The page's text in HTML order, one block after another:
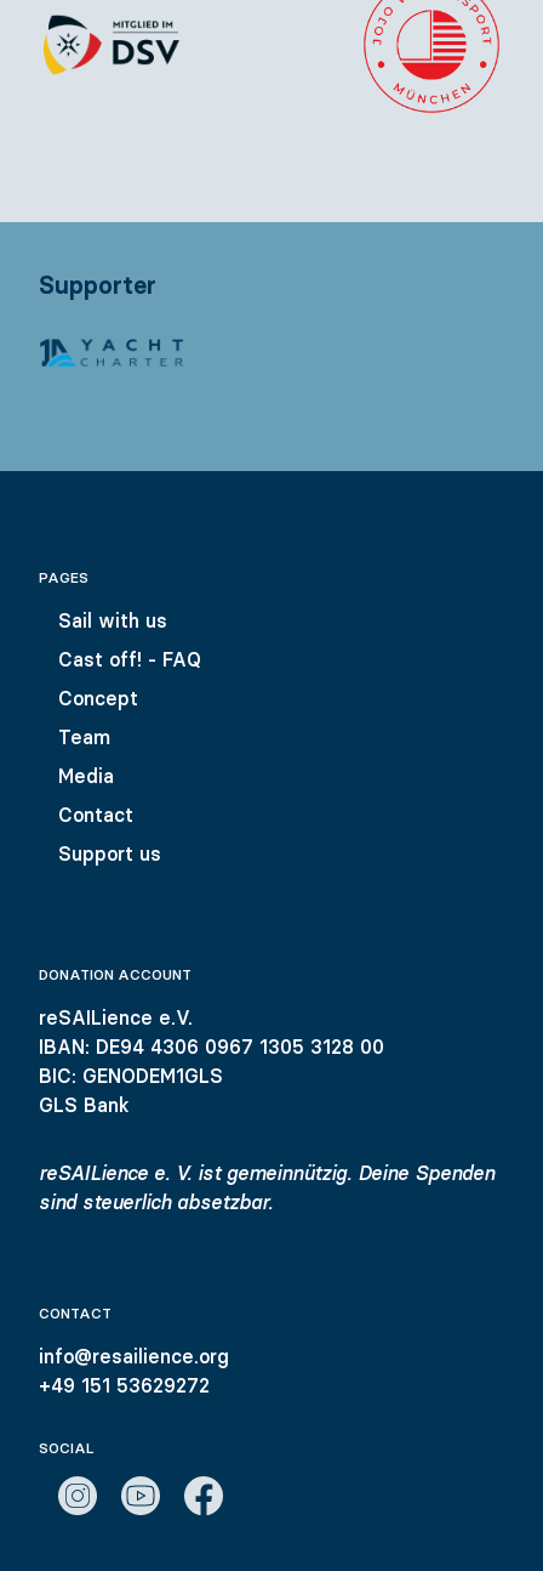
Supporter
PAGES
Sail with us
Cast off! - FAQ
Concept
Team
Media
Contact
Support us
DONATION ACCOUNT
reSAILience e.V.
IBAN: DE94 4306 0967 1305 3128 00
BIC: GENODEM1GLS
GLS Bank
reSAILience e. V. ist gemeinnützig. Deine Spenden
sind steuerlich absetzbar.
CONTACT
info@resailience.org
+49 151 53629272
SOCIAL